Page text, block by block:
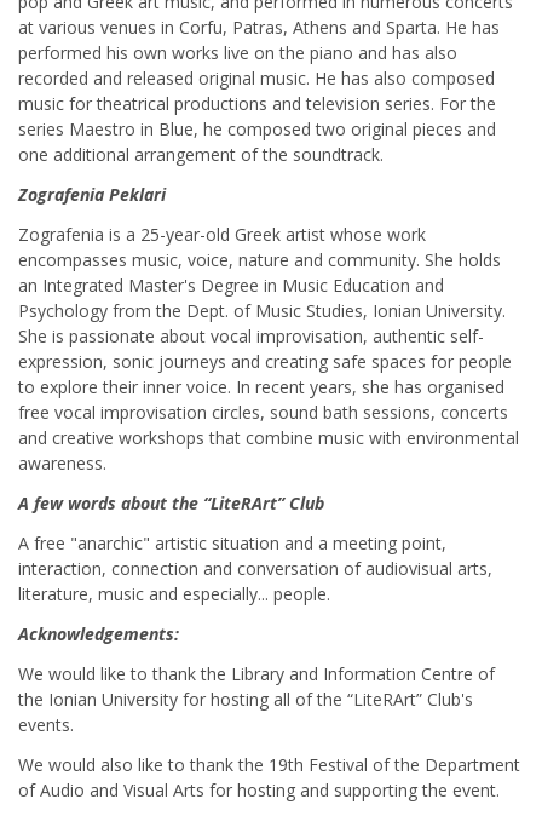
at various venues in Corfu, Patras, Athens and Sparta. He has
performed his own works live on the piano and has also
recorded and released original music. He has also composed
music for theatrical productions and television series. For the
series Maestro in Blue, he composed two original pieces and
one additional arrangement of the soundtrack.
Zografenia Peklari
Zografenia is a 25-year-old Greek artist whose work
encompasses music, voice, nature and community. She holds
an Integrated Master's Degree in Music Education and
Psychology from the Dept. of Music Studies, Ionian University.
She is passionate about vocal improvisation, authentic self-
expression, sonic journeys and creating safe spaces for people
to explore their inner voice. In recent years, she has organised
free vocal improvisation circles, sound bath sessions, concerts
and creative workshops that combine music with environmental
awareness.
A few words about the “LiteRArt” Club
A free "anarchic" artistic situation and a meeting point,
interaction, connection and conversation of audiovisual arts,
literature, music and especially... people.
Acknowledgements:
We would like to thank the Library and Information Centre of
the Ionian University for hosting all of the “LiteRArt” Club's
events.
We would also like to thank the 19th Festival of the Department
of Audio and Visual Arts for hosting and supporting the event.